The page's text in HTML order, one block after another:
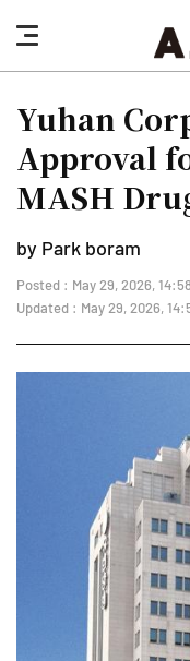
nav
button
Yuhan
Approval
MASH
by Park boram
Posted : May 29, 2026, 14:58
Updated : May 29, 2026,